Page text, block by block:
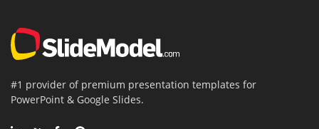
#1 provider of premium presentation templates for
PowerPoint & Google Slides.